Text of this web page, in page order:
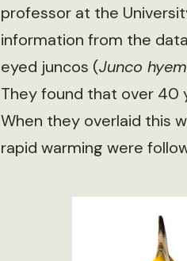
professor at the
information from the
eyed juncos (Junco
They found that over 40
When they overlaid this
rapid warming were